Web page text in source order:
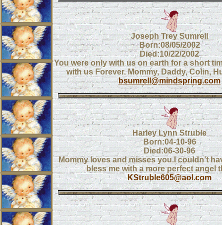
Joseph Trey Sumrell
Born:08/05/2002
Died:10/22/2002
You were only with us on earth for a short
with us Forever. Mommy, Daddy, Colin,
bsumrell@mindspring.com
Harley Lynn Struble
Born:04-10-96
Died:06-30-96
Mommy loves and misses you.I couldn't
bless me with a more perfect angel
KStruble605@aol.com